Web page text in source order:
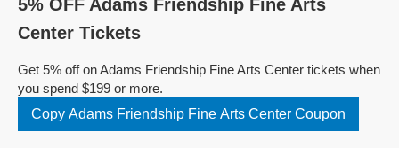
5% OFF Adams Friendship Fine Arts
Center Tickets
Get 5% off on Adams Friendship Fine Arts Center tickets when
you spend $199 or more.
Copy Adams Friendship Fine Arts Center Coupon